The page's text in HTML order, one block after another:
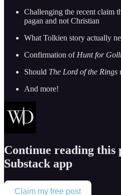
Challenging the recent claim
pagan and not Christian
What Tolkien story actually
Confirmation of Hunt for
Should The Lord of the Rings
And more!
Continue reading this
Substack app
Claim my free post